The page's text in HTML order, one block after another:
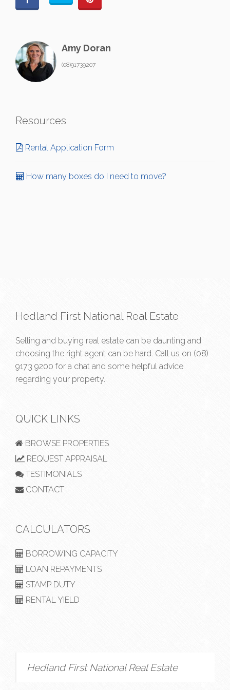
Amy Doran
(08)91739207
Resources
Rental Application Form
How many boxes do I need to move?
Hedland First National Real Estate
Selling and buying real estate can be daunting and
choosing the right agent can be hard. Call us on (08)
9173 9200 for a chat and some helpful advice
regarding your property.
QUICK LINKS
BROWSE PROPERTIES
REQUEST APPRAISAL
TESTIMONIALS
CONTACT
CALCULATORS
BORROWING CAPACITY
LOAN REPAYMENTS
STAMP DUTY
RENTAL YIELD
Hedland First National Real Estate